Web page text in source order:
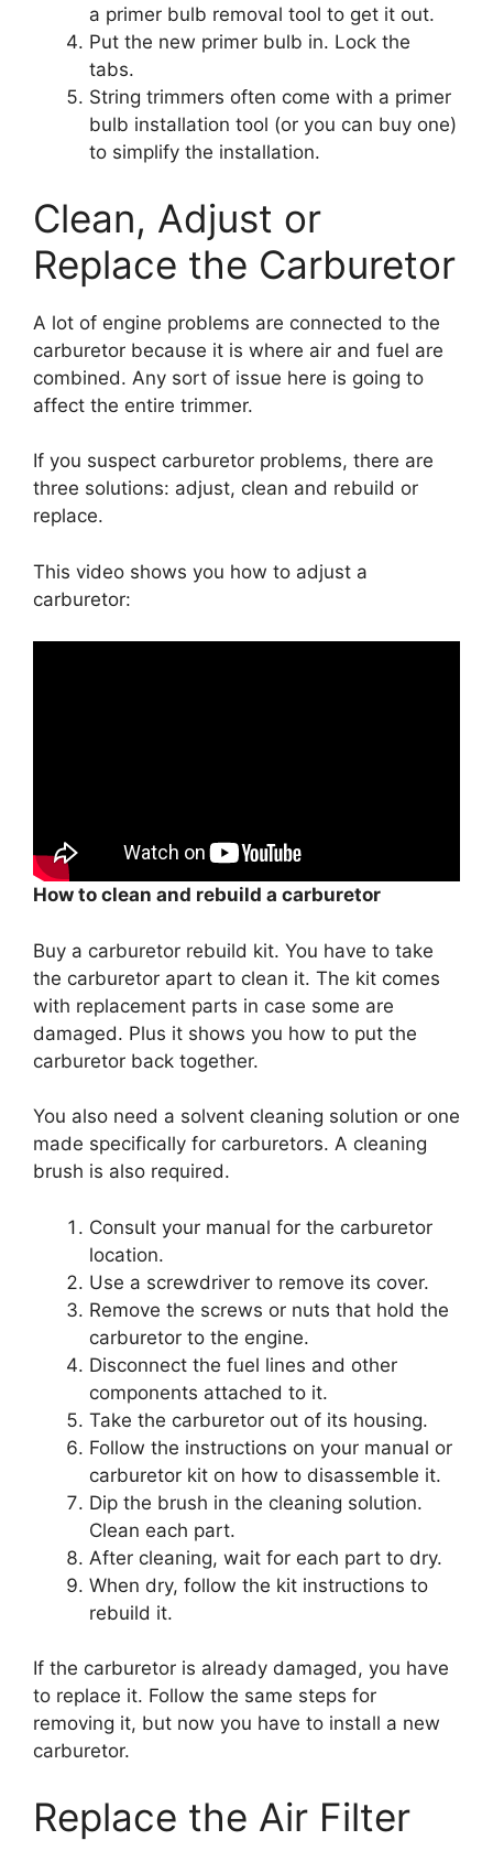
a primer bulb removal tool to get it out.
Put the new primer bulb in. Lock the
tabs.
String trimmers often come with a primer
bulb installation tool (or you can buy one)
to simplify the installation.
Clean, Adjust or
Replace the Carburetor
A lot of engine problems are connected to the
carburetor because it is where air and fuel are
combined. Any sort of issue here is going to
affect the entire trimmer.
If you suspect carburetor problems, there are
three solutions: adjust, clean and rebuild or
replace.
This video shows you how to adjust a
carburetor:
How to clean and rebuild a carburetor
Buy a carburetor rebuild kit. You have to take
the carburetor apart to clean it. The kit comes
with replacement parts in case some are
damaged. Plus it shows you how to put the
carburetor back together.
You also need a solvent cleaning solution or one
made specifically for carburetors. A cleaning
brush is also required.
Consult your manual for the carburetor
location.
Use a screwdriver to remove its cover.
Remove the screws or nuts that hold the
carburetor to the engine.
Disconnect the fuel lines and other
components attached to it.
Take the carburetor out of its housing.
Follow the instructions on your manual or
carburetor kit on how to disassemble it.
Dip the brush in the cleaning solution.
Clean each part.
After cleaning, wait for each part to dry.
When dry, follow the kit instructions to
rebuild it.
If the carburetor is already damaged, you have
to replace it. Follow the same steps for
removing it, but now you have to install a new
carburetor.
Replace the Air Filter